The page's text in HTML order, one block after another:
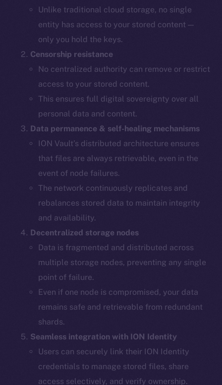
Unlike traditional cloud storage, no single
entity has access to your stored content —
only you hold the keys.
Censorship resistance
No centralized authority can remove or restrict
access to your stored content.
This ensures full digital sovereignty over all
personal data and content.
Data permanence & self-healing mechanisms
ION Vault’s distributed architecture ensures
that files are always retrievable, even in the
event of node failures.
The network continuously replicates and
rebalances stored data to maintain integrity
and availability.
Decentralized storage nodes
Data is fragmented and distributed across
multiple storage nodes, preventing any single
point of failure.
Even if one node is compromised, your data
remains safe and retrievable from redundant
shards.
Seamless integration with ION Identity
Users can securely link their ION Identity
credentials to manage stored files, share
access selectively, and verify ownership.
The new online is on-
chain